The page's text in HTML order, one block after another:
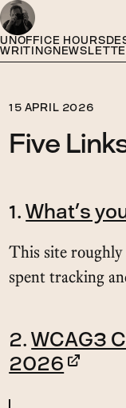
UNOFFICE HOURS
WRITING
Five
15 APRIL 2026
1.What’s
This site roughly
spent tracking
2.WCAG3
2026